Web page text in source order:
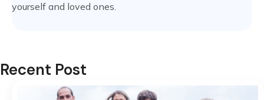
yourself and loved ones.
Recent Post